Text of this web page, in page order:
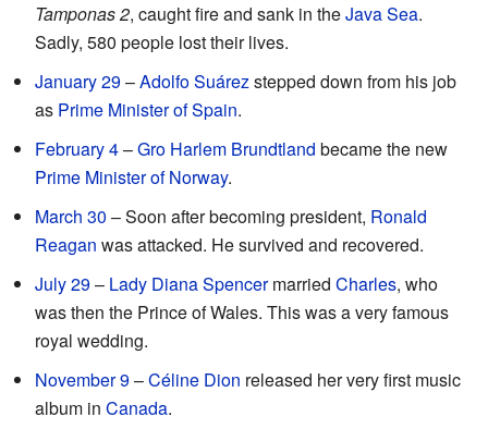
Tamponas 2, caught fire and sank in theJava Sea.
Sadly, 580 people lost their lives.
January 29–Adolfo Suárezstepped down from his job
as Prime Minister of Spain.
February 4–Gro Harlem Brundtland became the new
Prime Minister of Norway.
March 30 – Soon after becoming president, Ronald
Reagan was attacked. He survived and recovered.
July 29– Lady Diana Spencermarried Charles, who
was then the Prince of Wales. This was a very famous
royal wedding.
November 9–Céline Dion released her very first music
album in Canada.